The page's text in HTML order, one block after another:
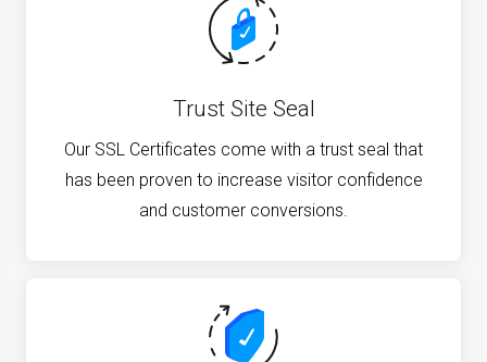
Trust Site Seal
Our SSL Certificates come with a trust seal that
has been proven to increase visitor confidence
and customer conversions.